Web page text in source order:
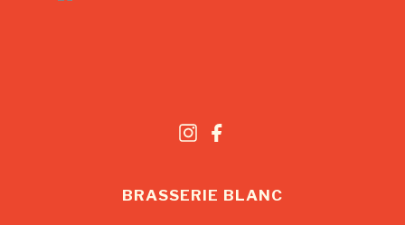
BRASSERIE BLANC